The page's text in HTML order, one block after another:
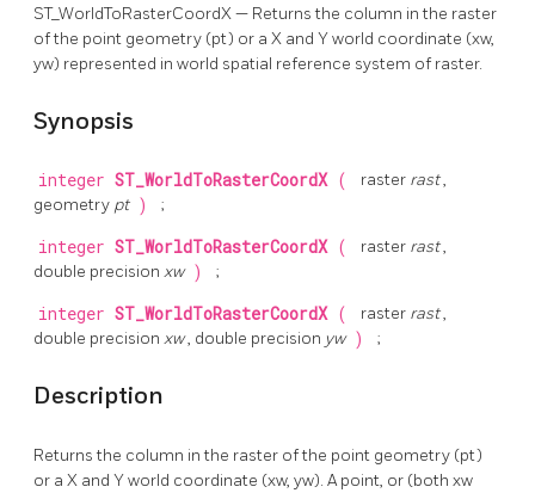
ST_WorldToRasterCoordX — Returns the column in the raster
of the point geometry (pt) or a X and Y world coordinate (xw,
yw) represented in world spatial reference system of raster.
Synopsis
integer ST_WorldToRasterCoordX ( raster rast,
geometry pt ) ;
integer ST_WorldToRasterCoordX ( raster rast,
double precision xw ) ;
integer ST_WorldToRasterCoordX ( raster rast,
double precision xw, double precision yw ) ;
Description
Returns the column in the raster of the point geometry (pt)
or a X and Y world coordinate (xw, yw). A point, or (both xw